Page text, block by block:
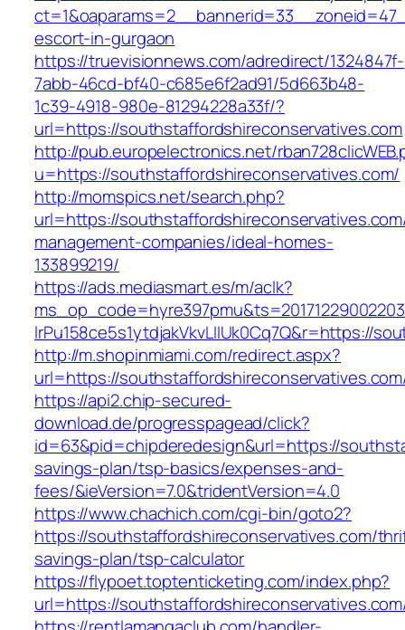
escort-in-gurgaon
https://truevisionnews.com/adredirect/1324847f-
7abb-46cd-bf40-c685e6f2ad91/5d663b48-
1c39-4918-980e-81294228a33f/?
url=https://southstaffordshireconservatives.com
http://pub.europelectronics.net/
u=https://southstaffordshireconservatives.com/
http://momspics.net/search.php?
url=https://
management-companies/ideal-homes-
133899219/
https://ads.mediasmart.es/m/aclk?
lrPu158ce5s1ytdjakVkvLIIUk0Cq7Q&r=https://
http://m.shopinmiami.com/redirect.aspx?
url=https://
https://api2.chip-secured-
download.de/progresspagead/click?
id=63&pid=chipderedesign&url=https://
savings-plan/tsp-basics/expenses-and-
fees/&ieVersion=7.0&tridentVersion=4.0
https://www.chachich.com/cgi-bin/goto2?
https://southstaffordshireconservatives.com/
savings-plan/tsp-calculator
https://flypoet.toptenticketing.com/index.php?
url=https://